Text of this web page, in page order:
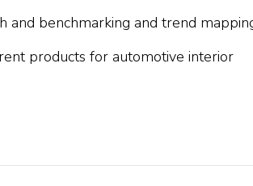
and benchmarking and trend
products for automotive interior